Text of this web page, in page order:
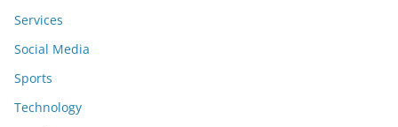
Services
Social Media
Sports
Technology